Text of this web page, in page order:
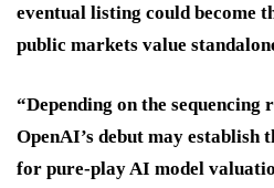
eventual listing could become
public markets value
“Depending on the
OpenAI’s debut may establish
for pure-play AI model